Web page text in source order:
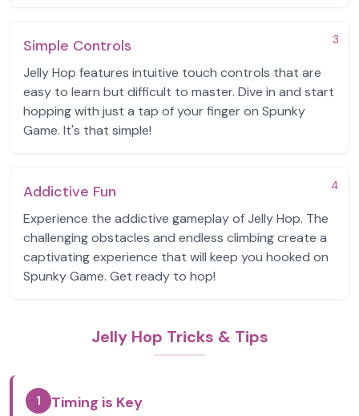
3
Simple Controls
Jelly Hop features intuitive touch controls that are
easy to learn but difficult to master. Dive in and start
hopping with just a tap of your finger on Spunky
Game. It's that simple!
4
Addictive Fun
Experience the addictive gameplay of Jelly Hop. The
challenging obstacles and endless climbing create a
captivating experience that will keep you hooked on
Spunky Game. Get ready to hop!
Jelly Hop Tricks & Tips
1 Timing is Key